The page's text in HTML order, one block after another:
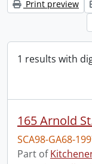
Print preview
1 results with
165 Arnold
SCA98-GA68-
Part of